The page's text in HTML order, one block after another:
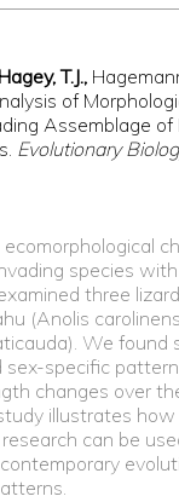
T.J.,
of
Assemblage
Evolutionary
species
three
(Anolis
We found
sex-specific
changes over
illustrates
can be